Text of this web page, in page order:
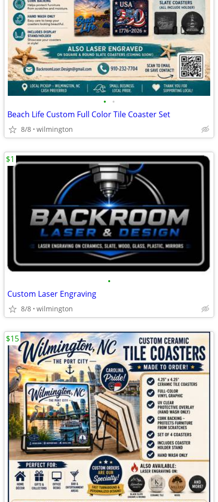
• •
Beach Life Custom Full Color Tile Coaster Set
8/8 wilmington
•
Custom Laser Engraving
8/8 wilmington
$1
$15